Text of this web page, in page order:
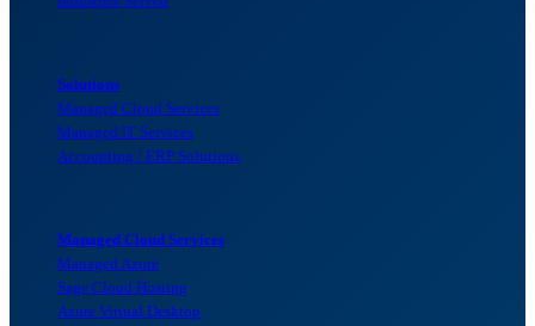
Solutions
Managed Cloud Services
Managed IT Services
Accounting / ERP Solutions
Managed Cloud Services
Managed Azure
Sage Cloud Hosting
Azure Virtual Desktop